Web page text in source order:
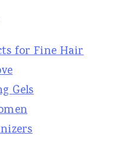
for Fine Hair
Gels